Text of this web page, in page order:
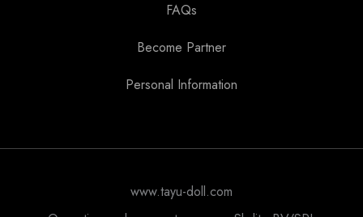
FAQs
Become Partner
Personal Information
www.tayu-doll.com